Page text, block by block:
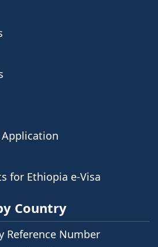
for Ethiopia e-Visa
Country
Reference Number